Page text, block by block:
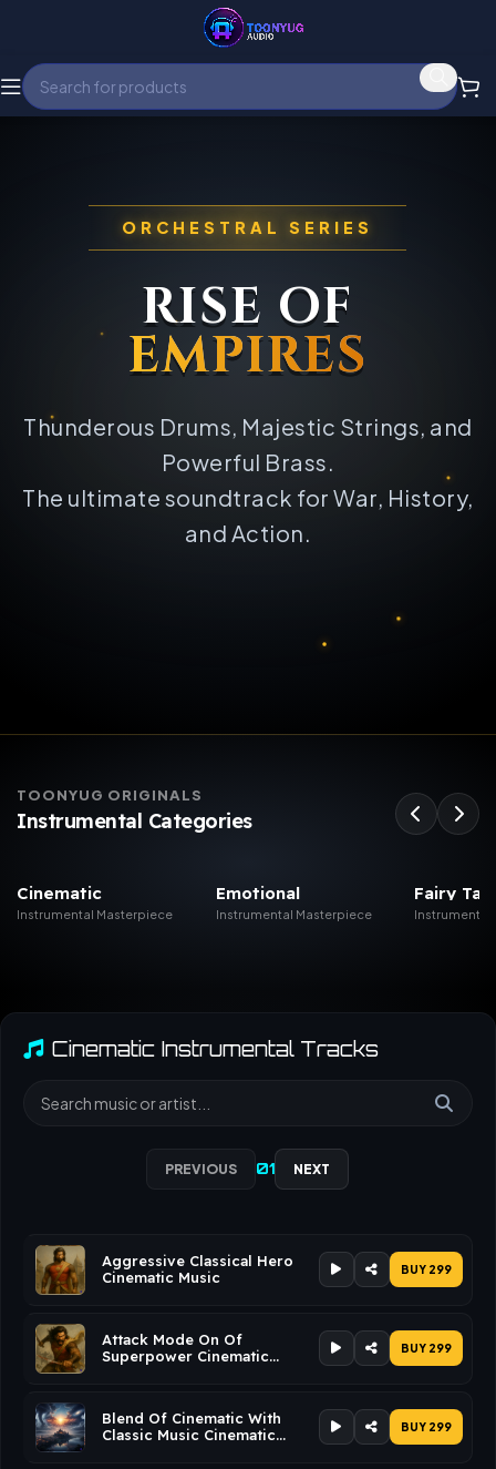
ORCHESTRAL SERIES
RISE OF
EMPIRES
Thunderous Drums, Majestic Strings, and
Powerful Brass.
The ultimate soundtrack for War, History,
and Action.
TOONYUG ORIGINALS
Instrumental Categories
Cinematic
Instrumental Mus...
Instrumental Masterpiece
Emotional
Instrumental Mus...
Instrumental Masterpiece
Fairy
Instrumental
Cinematic Instrumental Tracks
PREVIOUS 01 NEXT
Aggressive Classical Hero
Cinematic Music
BUY ₹299
Attack Mode On Of
Superpower Cinematic
BUY ₹299
Blend Of Cinematic With
Classic Music Cinematic
BUY ₹299